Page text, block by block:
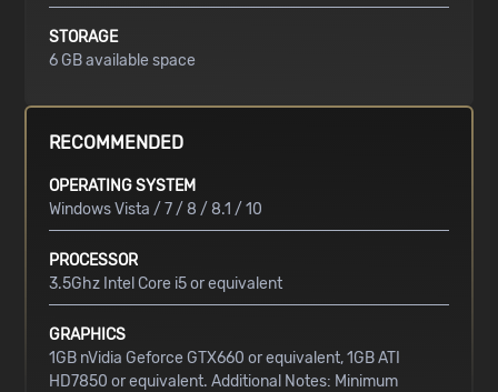
STORAGE
6 GB available space
RECOMMENDED
OPERATING SYSTEM
Windows Vista / 7 / 8 / 8.1 / 10
PROCESSOR
3.5Ghz Intel Core i5 or equivalent
GRAPHICS
1GB nVidia Geforce GTX660 or equivalent, 1GB ATI
HD7850 or equivalent. Additional Notes: Minimum